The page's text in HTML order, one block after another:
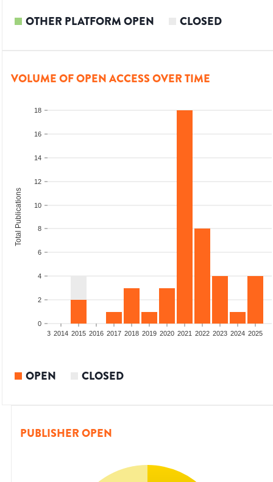
OTHER PLATFORM OPEN CLOSED
VOLUME OF OPEN ACCESS OVER TIME
0
2
4
6
8
10
12
14
16
18
Total Publications
2013 2014 2015 2016 2017 2018 2019 2020 2021 2022 2023 2024 2025
OPEN CLOSED
PUBLISHER OPEN